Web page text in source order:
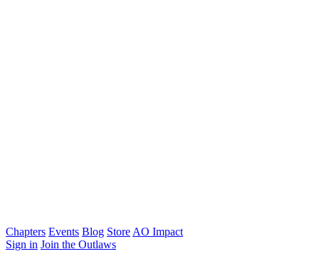
Chapters Events Blog Store AO Impact
Sign in Join the Outlaws